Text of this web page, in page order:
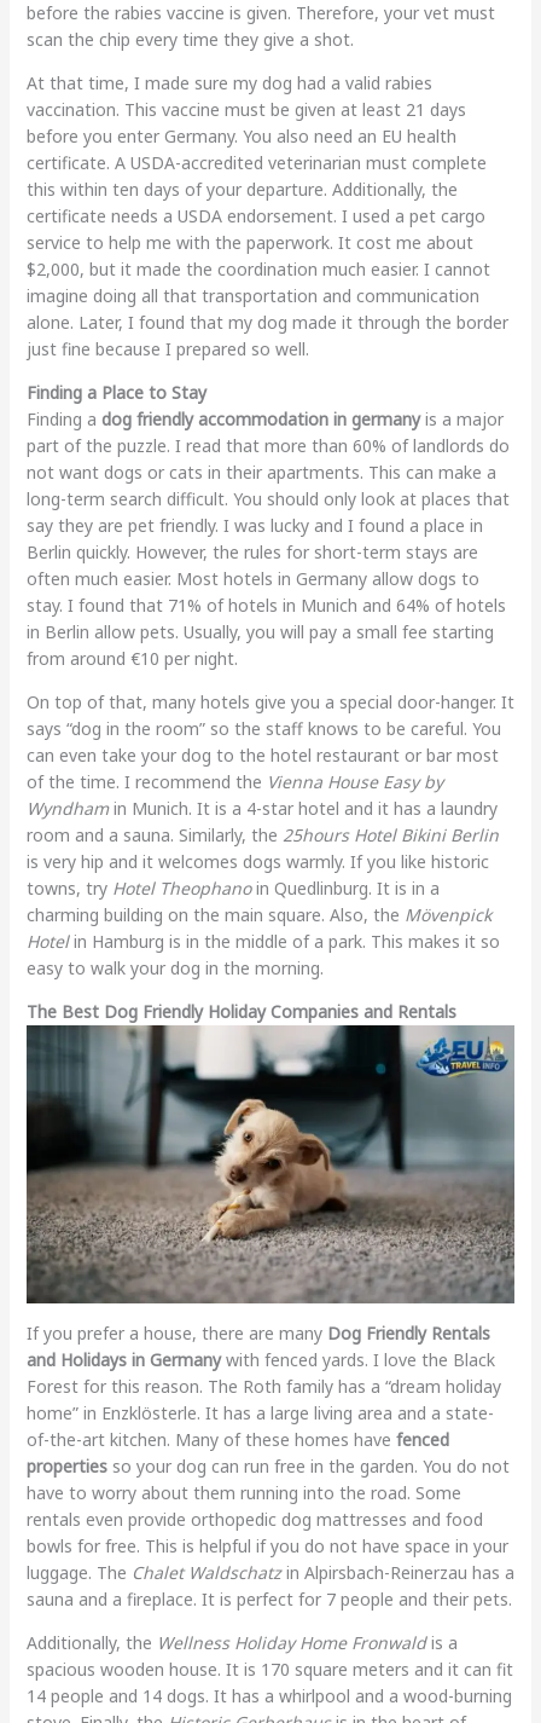
before the rabies vaccine is given. Therefore, your vet must
scan the chip every time they give a shot.
At that time, I made sure my dog had a valid rabies
vaccination. This vaccine must be given at least 21 days
before you enter Germany. You also need an EU health
certificate. A USDA-accredited veterinarian must complete
this within ten days of your departure. Additionally, the
certificate needs a USDA endorsement. I used a pet cargo
service to help me with the paperwork. It cost me about
$2,000, but it made the coordination much easier. I cannot
imagine doing all that transportation and communication
alone. Later, I found that my dog made it through the border
just fine because I prepared so well.
Finding a Place to Stay
Finding a dog friendly accommodation in germanyis a major
part of the puzzle. I read that more than 60% of landlords do
not want dogs or cats in their apartments. This can make a
long-term search difficult. You should only look at places that
say they are pet friendly. I was lucky and I found a place in
Berlin quickly. However, the rules for short-term stays are
often much easier. Most hotels in Germany allow dogs to
stay. I found that 71% of hotels in Munich and 64% of hotels
in Berlin allow pets. Usually, you will pay a small fee starting
from around €10 per night.
On top of that, many hotels give you a special door-hanger. It
says “dog in the room” so the staff knows to be careful. You
can even take your dog to the hotel restaurant or bar most
of the time. I recommend the Vienna House Easy by
Wyndhamin Munich. It is a 4-star hotel and it has a laundry
room and a sauna. Similarly, the 25hours Hotel Bikini Berlin
is very hip and it welcomes dogs warmly. If you like historic
towns, try Hotel Theophanoin Quedlinburg. It is in a
charming building on the main square. Also, the Mövenpick
Hotelin Hamburg is in the middle of a park. This makes it so
easy to walk your dog in the morning.
The Best Dog Friendly Holiday Companies and Rentals
If you prefer a house, there are many Dog Friendly Rentals
and Holidays in Germanywith fenced yards. I love the Black
Forest for this reason. The Roth family has a “dream holiday
home” in Enzklösterle. It has a large living area and a state-
of-the-art kitchen. Many of these homes have fenced
propertiesso your dog can run free in the garden. You do not
have to worry about them running into the road. Some
rentals even provide orthopedic dog mattresses and food
bowls for free. This is helpful if you do not have space in your
luggage. The Chalet Waldschatzin Alpirsbach-Reinerzau has a
sauna and a fireplace. It is perfect for 7 people and their pets.
Additionally, the Wellness Holiday Home Fronwaldis a
spacious wooden house. It is 170 square meters and it can fit
14 people and 14 dogs. It has a whirlpool and a wood-burning